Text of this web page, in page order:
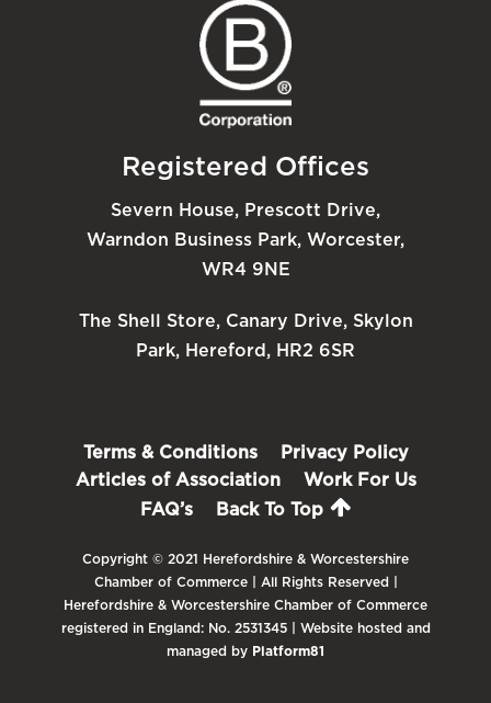
Registered Offices
Severn House, Prescott Drive,
Warndon Business Park, Worcester,
WR4 9NE
The Shell Store, Canary Drive, Skylon
Park, Hereford, HR2 6SR
Terms & Conditions
Privacy Policy
Articles of Association
Work For Us
FAQ’s
Back To Top
Copyright © 2021 Herefordshire & Worcestershire
Chamber of Commerce | All Rights Reserved |
Herefordshire & Worcestershire Chamber of Commerce
registered in England: No. 2531345 | Website hosted and
managed by Platform81